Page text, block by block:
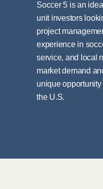
Soccer 5 is an
unit investors
project
experience in
service, and local
market demand
unique
the U.S.